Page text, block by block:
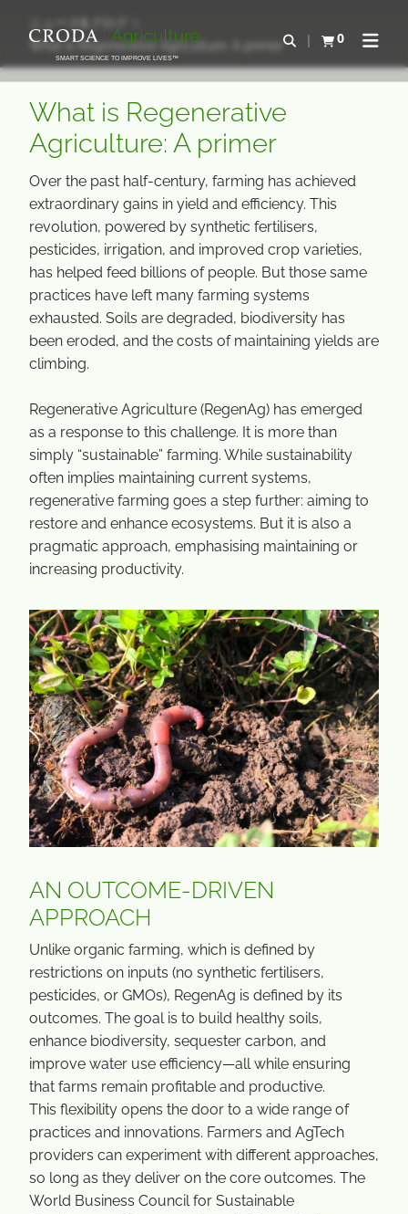
ン
ー
SMART SCIENCE TO IMPROVE LIVES™
検索を開く
0
カートを確認す
ナビ
What is Regenerative Agriculture: A primer
What is Regenerative
Agriculture: A primer
Over the past half-century, farming has achieved
extraordinary gains in yield and efficiency. This
revolution, powered by synthetic fertilisers,
pesticides, irrigation, and improved crop varieties,
has helped feed billions of people. But those same
practices have left many farming systems
exhausted. Soils are degraded, biodiversity has
been eroded, and the costs of maintaining yields are
climbing.
Regenerative Agriculture (RegenAg) has emerged
as a response to this challenge. It is more than
simply “sustainable” farming. While sustainability
often implies maintaining current systems,
regenerative farming goes a step further: aiming to
restore and enhance ecosystems. But it is also a
pragmatic approach, emphasising maintaining or
increasing productivity.
AN OUTCOME-DRIVEN
APPROACH
Unlike organic farming, which is defined by
restrictions on inputs (no synthetic fertilisers,
pesticides, or GMOs), RegenAg is defined by its
outcomes. The goal is to build healthy soils,
enhance biodiversity, sequester carbon, and
improve water use efficiency—all while ensuring
that farms remain profitable and productive.
This flexibility opens the door to a wide range of
practices and innovations. Farmers and AgTech
providers can experiment with different approaches,
so long as they deliver on the core outcomes. The
World Business Council for Sustainable